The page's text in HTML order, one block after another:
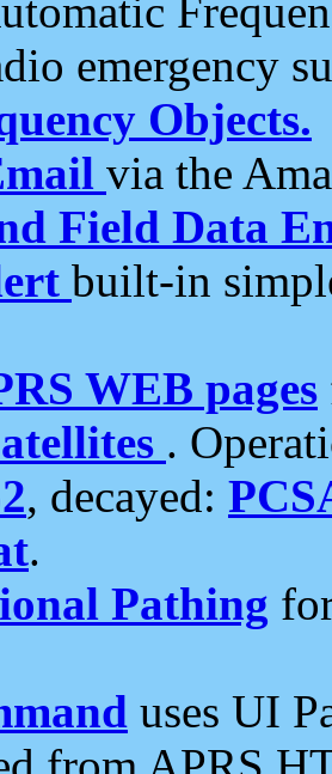
emergency
Objects.
via the
Field Data
built-in
WEB pages
.
, decayed:
.
Pathing
uses UI